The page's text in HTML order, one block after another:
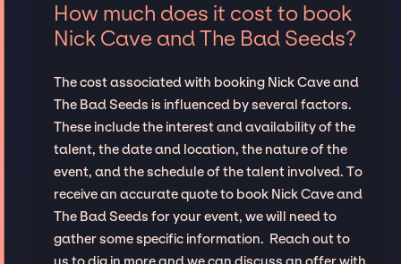
How much does it cost to book
Nick Cave and The Bad Seeds?
The cost associated with booking Nick Cave and
The Bad Seeds is influenced by several factors.
These include the interest and availability of the
talent, the date and location, the nature of the
event, and the schedule of the talent involved. To
receive an accurate quote to book Nick Cave and
The Bad Seeds for your event, we will need to
gather some specific information. Reach out to